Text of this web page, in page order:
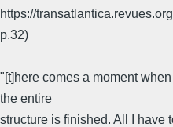
https://
p.32)
"[t]here comes a moment
the entire
structure is finished. All I have